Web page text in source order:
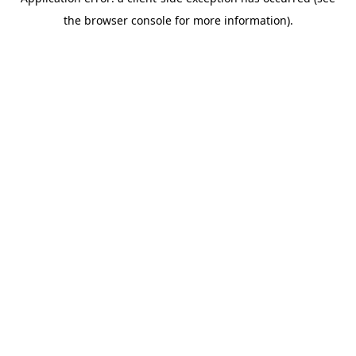
the browser console for more information).